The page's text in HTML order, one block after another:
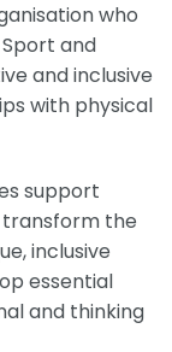
who
and
and inclusive
with physical
support
transform the
inclusive
essential
and thinking